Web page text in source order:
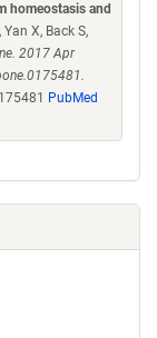
homeostasis and
X, Back S,
2017 Apr
PubMed